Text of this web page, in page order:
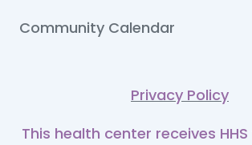
Community Calendar
Privacy Policy
This health center receives